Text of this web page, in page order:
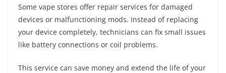
Some vape stores offer repair services for damaged
devices or malfunctioning mods. Instead of replacing
your device completely, technicians can fix small issues
like battery connections or coil problems.
This service can save money and extend the life of your